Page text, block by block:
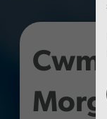
Cwm